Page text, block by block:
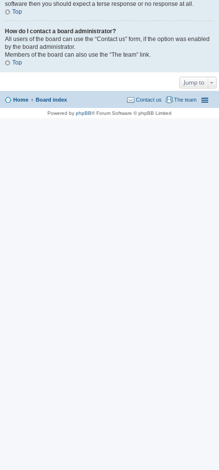
software then you should expect a terse response or no response at all.
Top
How do I contact a board administrator?
All users of the board can use the “Contact us” form, if the option was enabled
by the board administrator.
Members of the board can also use the “The team” link.
Top
Jump to
Home Board index The team
Contact us
Powered by phpBB® Forum Software © phpBB Limited